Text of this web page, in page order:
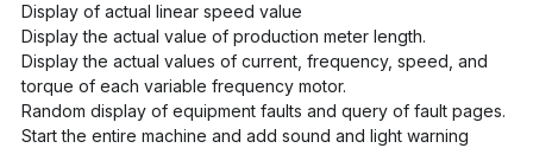
Display of actual linear speed value
Display the actual value of production meter length.
Display the actual values of current, frequency, speed, and
torque of each variable frequency motor.
Random display of equipment faults and query of fault pages.
Start the entire machine and add sound and light warning